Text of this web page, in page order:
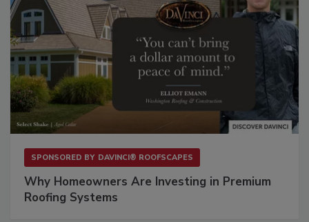
SPONSORED BY DAVINCI® ROOFSCAPES
Why Homeowners Are Investing in Premium
Roofing Systems